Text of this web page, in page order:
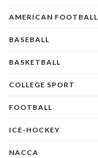
AMERICAN FOOTBALL
BASEBALL
BASKETBALL
COLLEGE SPORT
FOOTBALL
ICE-HOCKEY
NACCA